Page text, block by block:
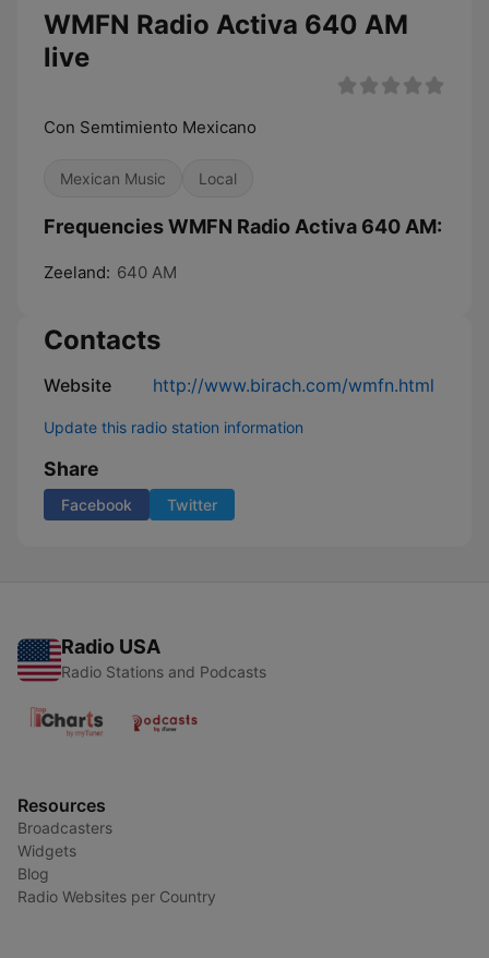
WMFN Radio Activa 640 AM
live
Con Semtimiento Mexicano
Mexican Music Local
Frequencies WMFN Radio Activa 640 AM:
Zeeland: 640 AM
Contacts
Website http://www.birach.com/wmfn.html
Update this radio station information
Share
Facebook Twitter
Radio USA
Radio Stations and Podcasts
Resources
Broadcasters
Widgets
Blog
Radio Websites per Country